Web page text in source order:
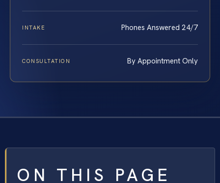
INTAKE Phones Answered 24/7
CONSULTATION By Appointment Only
ON THIS PAGE